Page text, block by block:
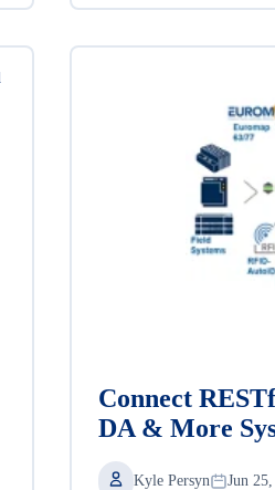
Connect
DA & More
Kyle Persyn Jun